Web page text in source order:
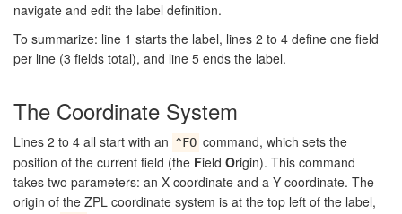
navigate and edit the label definition.
To summarize: line 1 starts the label, lines 2 to 4 define one field
per line (3 fields total), and line 5 ends the label.
The Coordinate System
Lines 2 to 4 all start with an ^FO command, which sets the
position of the current field (the Field Origin). This command
takes two parameters: an X-coordinate and a Y-coordinate. The
origin of the ZPL coordinate system is at the top left of the label,